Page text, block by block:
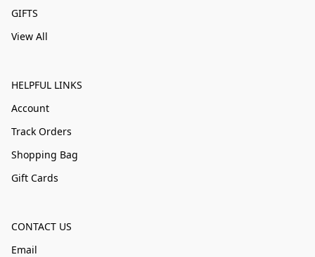
GIFTS
View All
HELPFUL LINKS
Account
Track Orders
Shopping Bag
Gift Cards
CONTACT US
Email